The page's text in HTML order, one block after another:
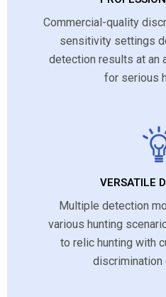
Commercial-quality
sensitivity settings
detection results at an
for serious
VERSATILE
Multiple detection
various hunting
to relic hunting with
discrimination